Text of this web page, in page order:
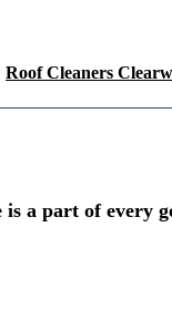
Roof Cleaners
a part of every